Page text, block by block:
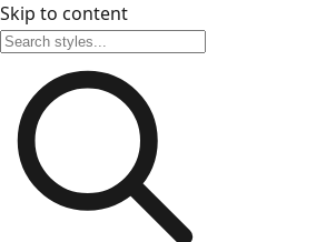
Skip to content